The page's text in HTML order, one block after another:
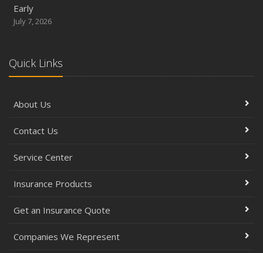
Early
July 7, 2026
Quick Links
About Us
Contact Us
Service Center
Insurance Products
Get an Insurance Quote
Companies We Represent